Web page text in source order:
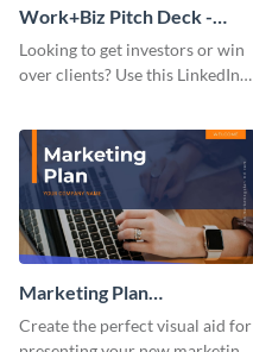
Work+Biz Pitch Deck -
Presentation
Looking to get investors or win
over clients? Use this LinkedIn-
Marketing Plan
Presentation
Create the perfect visual aid for